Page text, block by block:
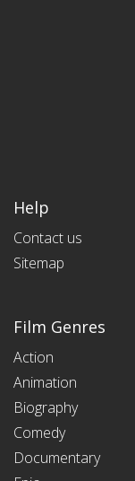
Help
Contact us
Sitemap
Film Genres
Action
Animation
Biography
Comedy
Documentary